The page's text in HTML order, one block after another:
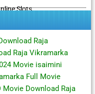
Slots
Raja
Raja Vikramarka
Movie isaimini
Full Movie
Movie Download Raja